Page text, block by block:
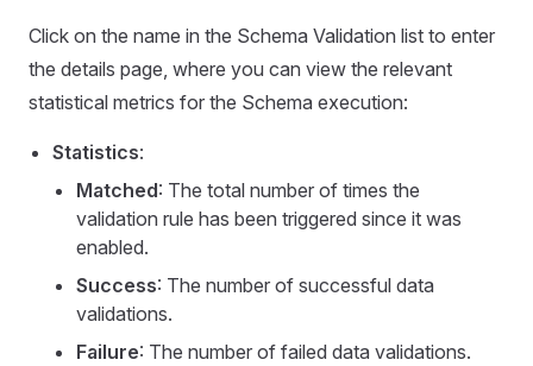
Click on the name in the Schema Validation list to enter
the details page, where you can view the relevant
statistical metrics for the Schema execution:
Statistics:
Matched: The total number of times the
validation rule has been triggered since it was
enabled.
Success: The number of successful data
validations.
Failure: The number of failed data validations.